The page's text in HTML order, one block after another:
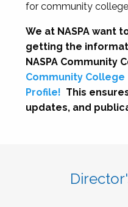
for community
We at NASPA want
getting the
NASPA Community
Community College
Profile! This
updates, and